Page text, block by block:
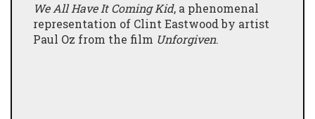
We All Have It Coming Kid, a phenomenal
representation of Clint Eastwood by artist
Paul Oz from the film Unforgiven.